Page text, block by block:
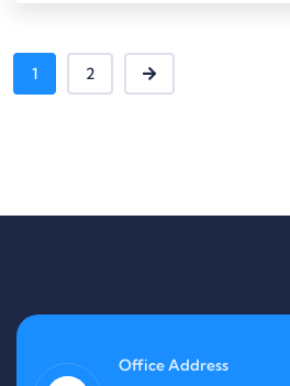
1 2
Office Address